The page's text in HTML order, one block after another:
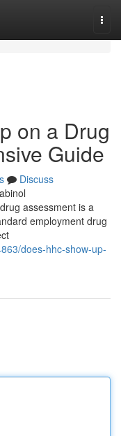
on a Drug
Guide
Discuss
assessment is a
employment drug
does-hhc-show-up-